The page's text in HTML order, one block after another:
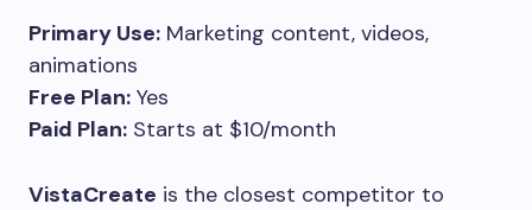
Primary Use: Marketing content, videos,
animations
Free Plan: Yes
Paid Plan: Starts at $10/month
VistaCreate is the closest competitor to